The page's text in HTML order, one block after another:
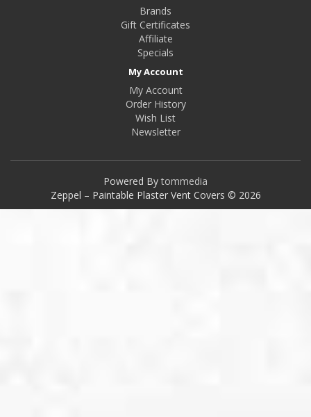
Brands
Gift Certificates
Affiliate
Specials
My Account
My Account
Order History
Wish List
Newsletter
Powered Bytommedia
Zeppel – Paintable Plaster Vent Covers © 2026